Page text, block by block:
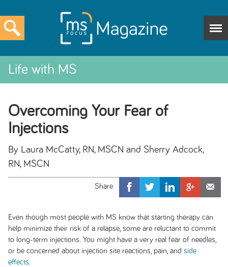
Life with MS
Overcoming Your Fear of
Injections
By Laura McCatty, RN, MSCN and Sherry Adcock,
RN, MSCN
Even though most people with MS know that starting therapy can
help minimize their risk of a relapse, some are reluctant to commit
to long-term injections. You might have a very real fear of needles,
or be concerned about injection site reactions, pain, and side
effects.